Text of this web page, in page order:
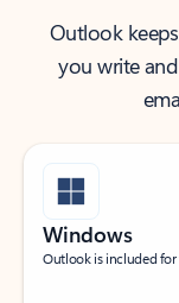
Outlook
you write
Windows
Outlook is included